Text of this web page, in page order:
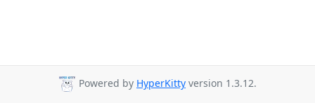
Powered by HyperKitty version 1.3.12.